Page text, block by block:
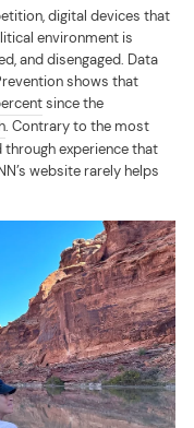
digital devices that
environment is
and disengaged. Data
shows that
since the
. Contrary to the most
through experience that
website rarely helps